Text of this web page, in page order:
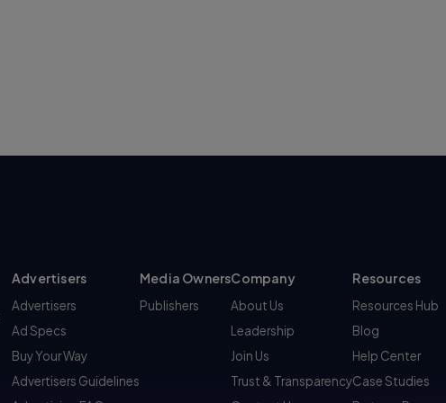
Advertisers
Advertisers
Ad Specs
Buy Your Way
Advertisers Guidelines
Media Owners
Publishers
Company
About Us
Leadership
Join Us
Trust & Transparency
Resources
Resources Hub
Blog
Help Center
Case Studies